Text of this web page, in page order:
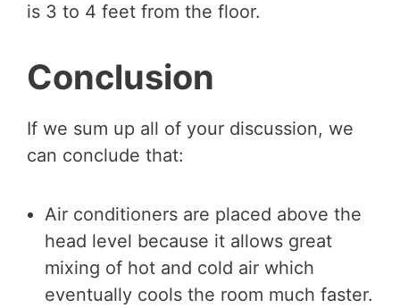
is 3 to 4 feet from the floor.
Conclusion
If we sum up all of your discussion, we
can conclude that:
Air conditioners are placed above the
head level because it allows great
mixing of hot and cold air which
eventually cools the room much faster.